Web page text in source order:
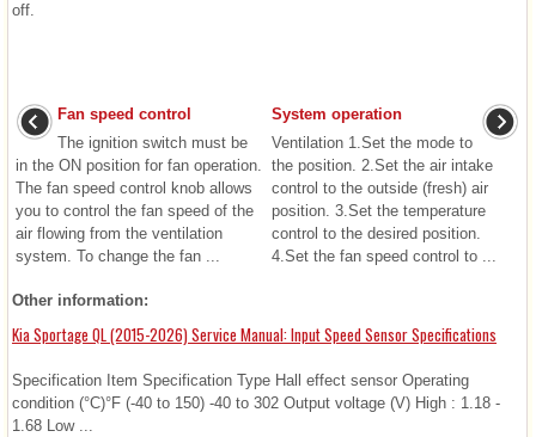
off.
Fan speed control
The ignition switch must be
in the ON position for fan operation.
The fan speed control knob allows
you to control the fan speed of the
air flowing from the ventilation
system. To change the fan ...
System operation
Ventilation 1.Set the mode to
the position. 2.Set the air intake
control to the outside (fresh) air
position. 3.Set the temperature
control to the desired position.
4.Set the fan speed control to ...
Other information:
Kia Sportage QL (2015-2026) Service Manual: Input Speed Sensor Specifications
Specification Item Specification Type Hall effect sensor Operating
condition (°C)°F (-40 to 150) -40 to 302 Output voltage (V) High : 1.18 -
1.68 Low ...